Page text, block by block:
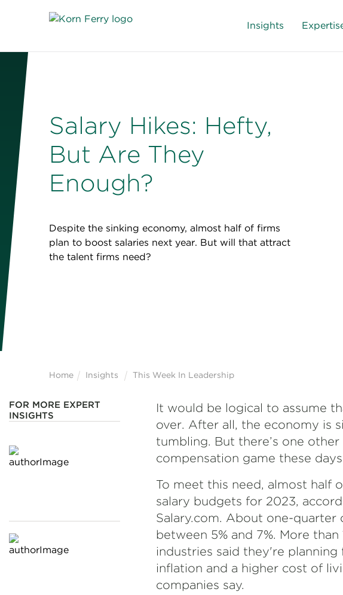
Insights
Salary Hikes: Hefty,
But Are They
Enough?
Despite the sinking economy, almost half of firms
plan to boost salaries next year. But will that attract
the talent firms need?
Home Insights This Week In Leadership
FOR MORE EXPERT
INSIGHTS
It would be logical to assume
over. After all, the economy is
tumbling. But there’s one
compensation game these
To meet this need, almost half
salary budgets for 2023,
Salary.com. About one-quarter
between 5% and 7%. More
industries said they're
inflation and a higher cost of
companies say.